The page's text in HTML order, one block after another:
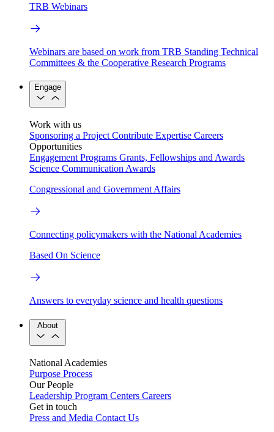
TRB Webinars
Webinars are based on work from TRB Standing Technical
Committees & the Cooperative Research Programs
Engage
Work with us
Sponsoring a Project Contribute Expertise Careers
Opportunities
Engagement Programs Grants, Fellowships and Awards
Science Communication Awards
Congressional and Government Affairs
Connecting policymakers with the National Academies
Based On Science
Answers to everyday science and health questions
About
National Academies
Purpose Process
Our People
Leadership Program Centers Careers
Get in touch
Press and Media Contact Us